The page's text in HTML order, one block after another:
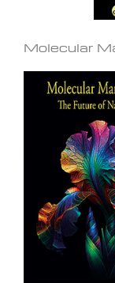
Molecular